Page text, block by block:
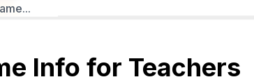
Info for Teachers